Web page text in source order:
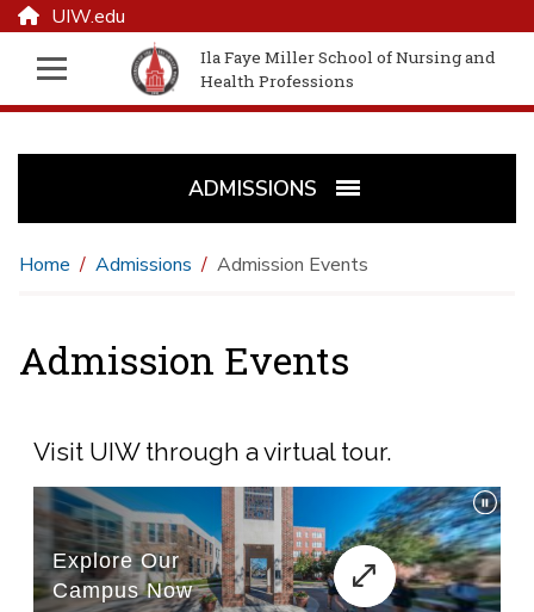
UIW.edu
Ila Faye Miller School of Nursing and
Health Professions
ADMISSIONS
Home Admissions Admission Events
Admission Events
Visit UIW through a virtual tour.